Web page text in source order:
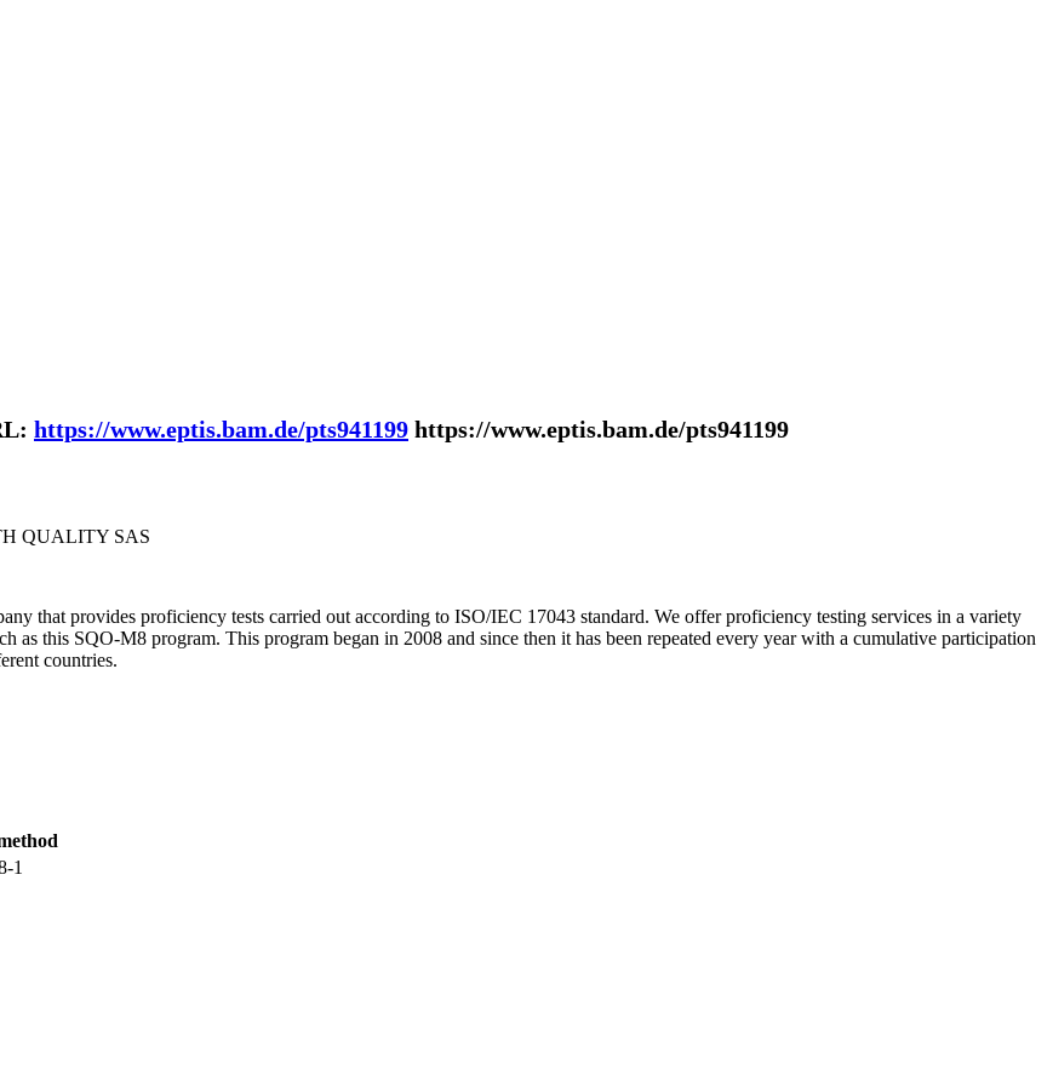
https://www.eptis.bam.de/pts941199 https://www.eptis.bam.de/pts941199
QUALITY SAS
that provides proficiency tests carried out according to ISO/IEC 17043 standard. We offer proficiency testing services in a variety
as this SQO-M8 program. This program began in 2008 and since then it has been repeated every year with a cumulative participation
countries.
1